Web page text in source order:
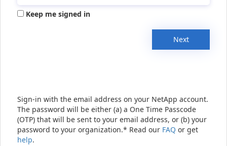
Keep me signed in
Next
Sign-in with the email address on your NetApp account.
The password will be either (a) a One Time Passcode
(OTP) that will be sent to your email address, or (b) your
password to your organization.* Read our FAQ or get
help.